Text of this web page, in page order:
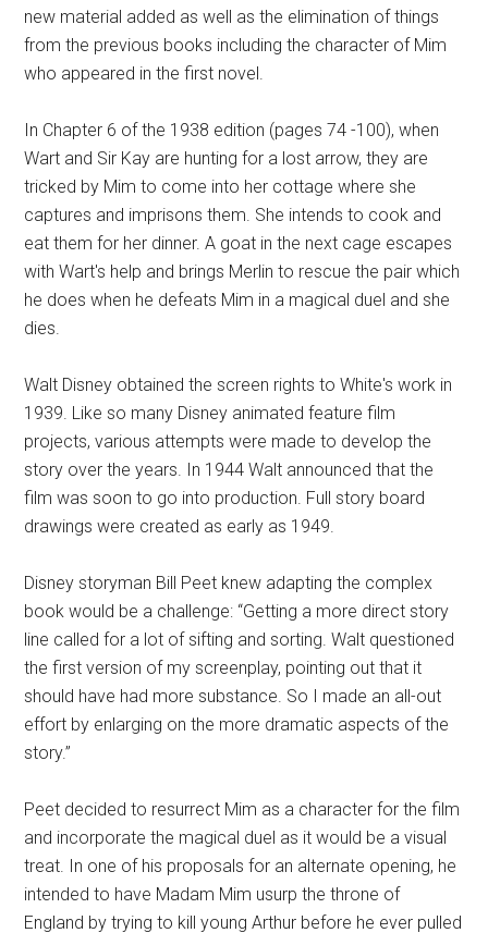
new material added as well as the elimination of things
from the previous books including the character of Mim
who appeared in the first novel.
In Chapter 6 of the 1938 edition (pages 74 -100), when
Wart and Sir Kay are hunting for a lost arrow, they are
tricked by Mim to come into her cottage where she
captures and imprisons them. She intends to cook and
eat them for her dinner. A goat in the next cage escapes
with Wart's help and brings Merlin to rescue the pair which
he does when he defeats Mim in a magical duel and she
dies.
Walt Disney obtained the screen rights to White's work in
1939. Like so many Disney animated feature film
projects, various attempts were made to develop the
story over the years. In 1944 Walt announced that the
film was soon to go into production. Full story board
drawings were created as early as 1949.
Disney storyman Bill Peet knew adapting the complex
book would be a challenge: “Getting a more direct story
line called for a lot of sifting and sorting. Walt questioned
the first version of my screenplay, pointing out that it
should have had more substance. So I made an all-out
effort by enlarging on the more dramatic aspects of the
story.”
Peet decided to resurrect Mim as a character for the film
and incorporate the magical duel as it would be a visual
treat. In one of his proposals for an alternate opening, he
intended to have Madam Mim usurp the throne of
England by trying to kill young Arthur before he ever pulled